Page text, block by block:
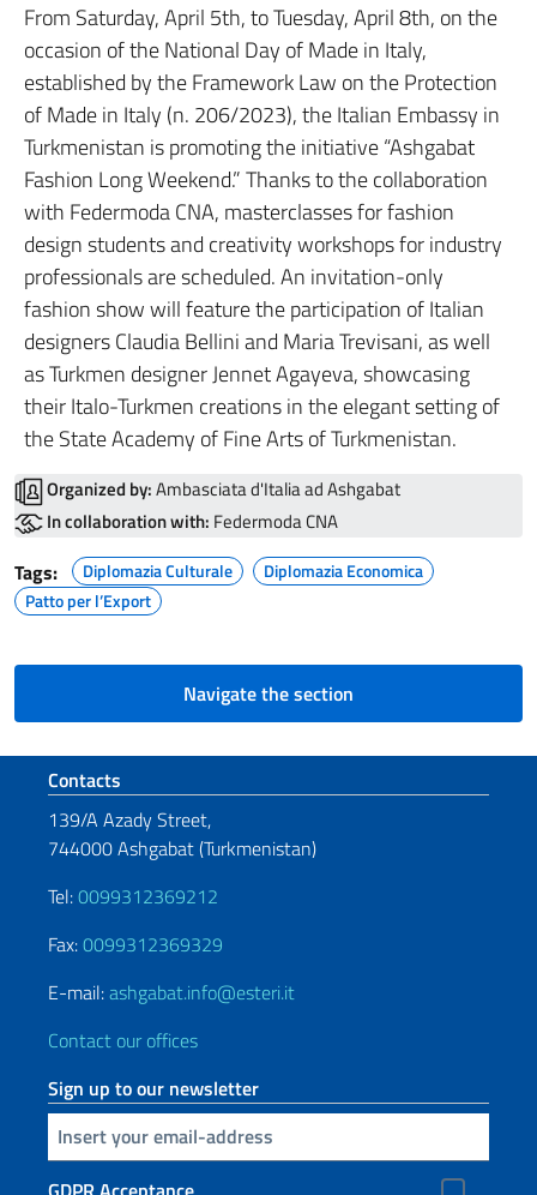
From Saturday, April 5th, to Tuesday, April 8th, on the
occasion of the National Day of Made in Italy,
established by the Framework Law on the Protection
of Made in Italy (n. 206/2023), the Italian Embassy in
Turkmenistan is promoting the initiative “Ashgabat
Fashion Long Weekend.” Thanks to the collaboration
with Federmoda CNA, masterclasses for fashion
design students and creativity workshops for industry
professionals are scheduled. An invitation-only
fashion show will feature the participation of Italian
designers Claudia Bellini and Maria Trevisani, as well
as Turkmen designer Jennet Agayeva, showcasing
their Italo-Turkmen creations in the elegant setting of
the State Academy of Fine Arts of Turkmenistan.
Organized by:Ambasciata d'Italia ad Ashgabat
In collaboration with: Federmoda CNA
Tags: Diplomazia Culturale
Diplomazia Economica
Patto per l’Export
Navigate the section
Footer section
Contacts
139/A Azady Street,
744000 Ashgabat (Turkmenistan)
Tel:0099312369212
Fax:0099312369329
E-mail:ashgabat.info@esteri.it
Contact our offices
Sign up to our newsletter
Insert your email